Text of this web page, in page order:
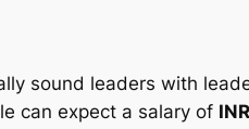
sound leaders with
can expect a salary of